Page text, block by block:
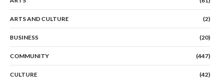
ARTS AND CULTURE (2)
BUSINESS (20)
COMMUNITY (447)
CULTURE (42)